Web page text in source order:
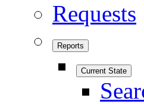
Requests
Reports
Current State